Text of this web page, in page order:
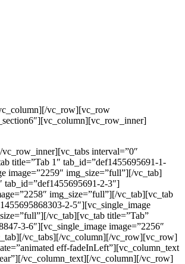
vc_row][vc_row
interval=”0″
title=”Tab 1″ tab_id=”def1455695691-1-
image=”2259″ img_size=”full”][/vc_tab]
tab_id=”def1455695691-2-3″]
img_size=”full”][/vc_tab][vc_tab
2-5″][vc_single_image
vc_tab][vc_tab title=”Tab”
3-6″][vc_single_image image=”2256″
vc_tabs][/vc_column][/vc_row][vc_row]
eff-fadeInLeft”][vc_column_text
[/vc_column_text][/vc_column][/vc_row]